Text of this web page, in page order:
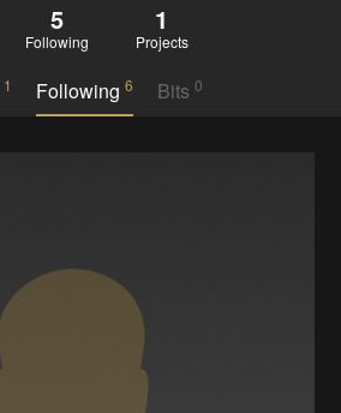
5
Following
1
Projects
1 Following 6 Bits0